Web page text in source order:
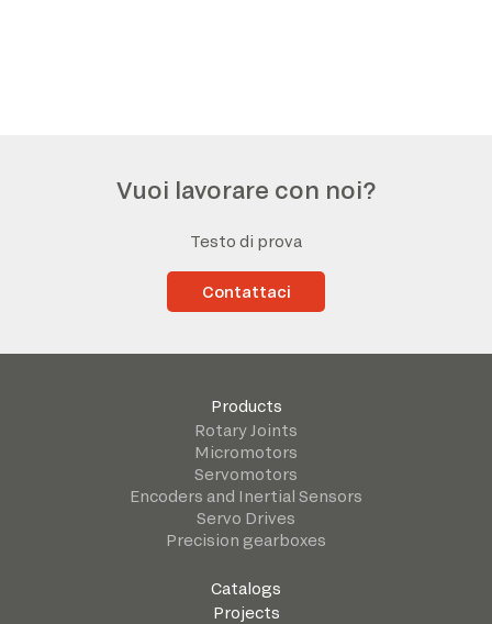
Vuoi lavorare con noi?
Testo di prova
Contattaci
Products
Rotary Joints
Micromotors
Servomotors
Encoders and Inertial Sensors
Servo Drives
Precision gearboxes
Catalogs
Projects